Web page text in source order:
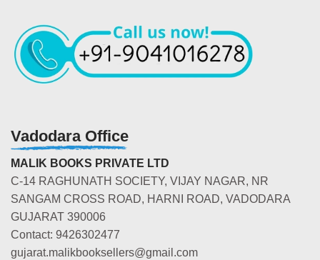
Vadodara Office
MALIK BOOKS PRIVATE LTD
C-14 RAGHUNATH SOCIETY, VIJAY NAGAR, NR
SANGAM CROSS ROAD, HARNI ROAD, VADODARA
GUJARAT 390006
Contact: 9426302477
gujarat.malikbooksellers@gmail.com